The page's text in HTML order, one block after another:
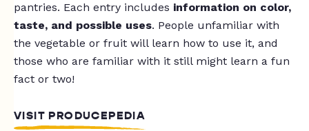
pantries. Each entry includes information on color,
taste, and possible uses. People unfamiliar with
the vegetable or fruit will learn how to use it, and
those who are familiar with it still might learn a fun
fact or two!
VISIT PRODUCEPEDIA